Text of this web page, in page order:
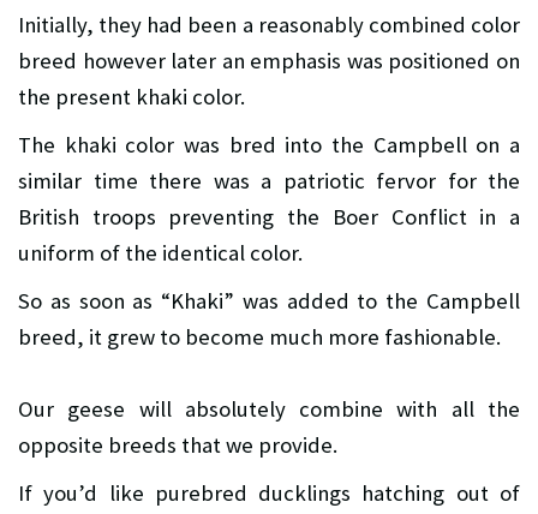
Initially, they had been a reasonably combined color
breed however later an emphasis was positioned on
the present khaki color.
The khaki color was bred into the Campbell on a
similar time there was a patriotic fervor for the
British troops preventing the Boer Conflict in a
uniform of the identical color.
So as soon as “Khaki” was added to the Campbell
breed, it grew to become much more fashionable.
Our geese will absolutely combine with all the
opposite breeds that we provide.
If you’d like purebred ducklings hatching out of